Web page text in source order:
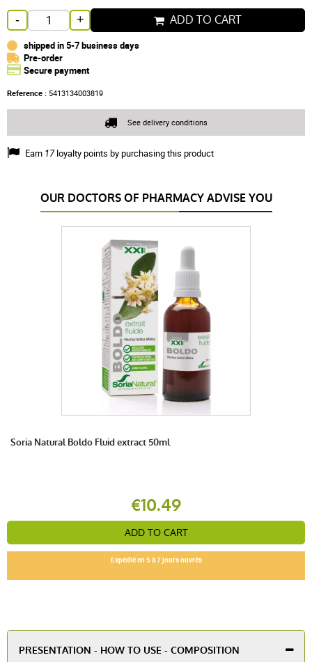
- + ADD TO CART
shipped in 5-7 business days
Pre-order
Secure payment
Reference : 5413134003819
Earn 17loyalty points by purchasing this product
See delivery conditions
OUR DOCTORS OF PHARMACY ADVISE YOU
Soria Natural Boldo Fluid extract 50ml
€10.49
ADD TO CART
Expédié en 5 à 7 jours ouvrés
PRESENTATION - HOW TO USE - COMPOSITION